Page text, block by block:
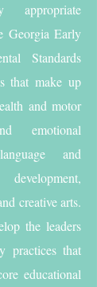
appropriate
Georgia Early
Standards
that make up
and motor
emotional
and
creative arts.
the leaders
practices that
educational